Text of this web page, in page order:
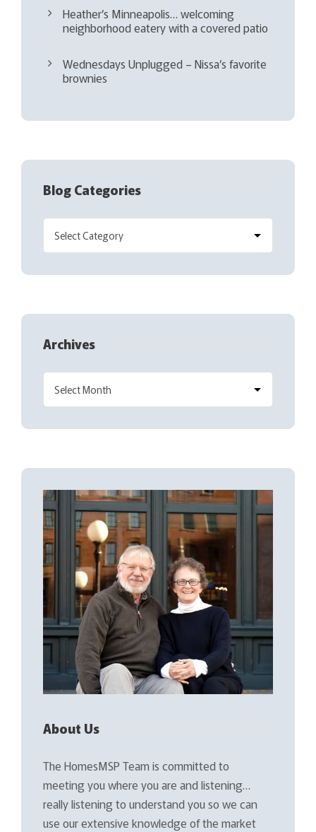
Heather’s Minneapolis… welcoming
neighborhood eatery with a covered patio
Wednesdays Unplugged – Nissa’s favorite
brownies
Blog Categories
Archives
About Us
The HomesMSP Team is committed to
meeting you where you are and listening…
really listening to understand you so we can
use our extensive knowledge of the market